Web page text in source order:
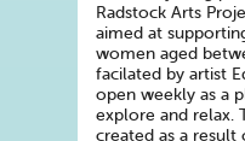
Radstock Arts
aimed at
women aged
facilated by artist
open weekly as a
explore and relax.
created as a